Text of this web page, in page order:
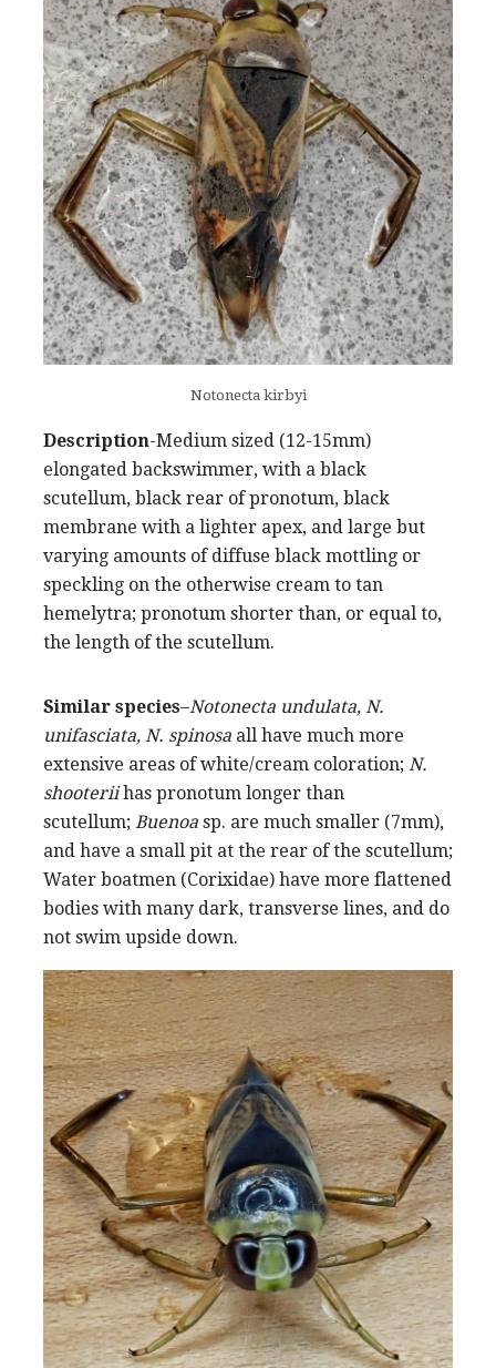
Notonecta kirbyi
Description-Medium sized (12-15mm)
elongated backswimmer, with a black
scutellum, black rear of pronotum, black
membrane with a lighter apex, and large but
varying amounts of diffuse black mottling or
speckling on the otherwise cream to tan
hemelytra; pronotum shorter than, or equal to,
the length of the scutellum.
Similar species–Notonecta undulata, N.
unifasciata, N. spinosa all have much more
extensive areas of white/cream coloration; N.
shooteriihas pronotum longer than
scutellum; Buenoa sp. are much smaller (7mm),
and have a small pit at the rear of the scutellum;
Water boatmen (Corixidae) have more flattened
bodies with many dark, transverse lines, and do
not swim upside down.